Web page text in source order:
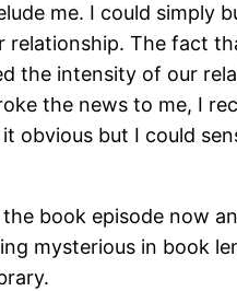
me. I could
relationship. The fact
the intensity of our
the news to me, I
obvious but I could
book episode now
mysterious in book